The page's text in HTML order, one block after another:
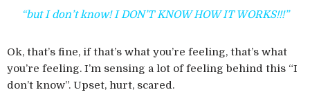
“but I don’t know! I DON’T KNOW HOW IT WORKS!!!”
Ok, that’s fine, if that’s what you’re feeling, that’s what
you’re feeling. I’m sensing a lot of feeling behind this “I
don’t know”. Upset, hurt, scared.